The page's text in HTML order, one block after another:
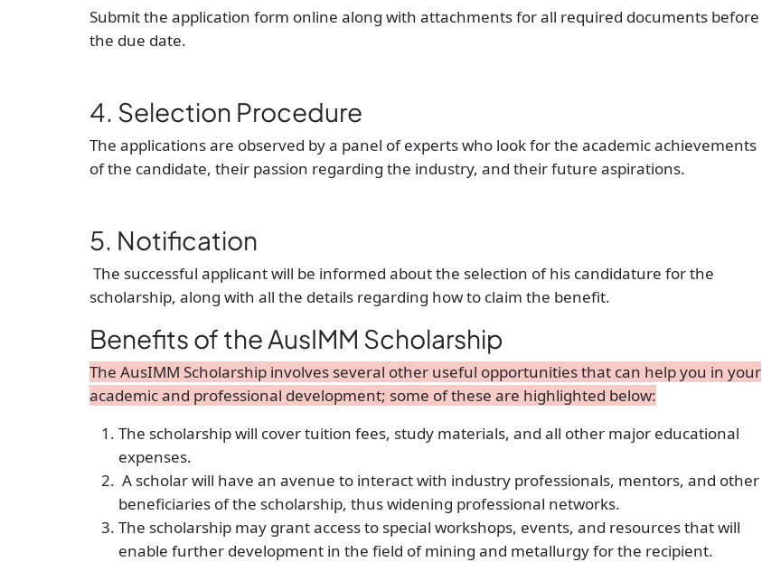
Submit the application form online along with attachments for all required documents before
the due date.
4. Selection Procedure
The applications are observed by a panel of experts who look for the academic achievements
of the candidate, their passion regarding the industry, and their future aspirations.
5. Notification
The successful applicant will be informed about the selection of his candidature for the
scholarship, along with all the details regarding how to claim the benefit.
Benefits of the AusIMM Scholarship
The AusIMM Scholarship involves several other useful opportunities that can help you in your
academic and professional development; some of these are highlighted below:
The scholarship will cover tuition fees, study materials, and all other major educational
expenses.
A scholar will have an avenue to interact with industry professionals, mentors, and other
beneficiaries of the scholarship, thus widening professional networks.
The scholarship may grant access to special workshops, events, and resources that will
enable further development in the field of mining and metallurgy for the recipient.